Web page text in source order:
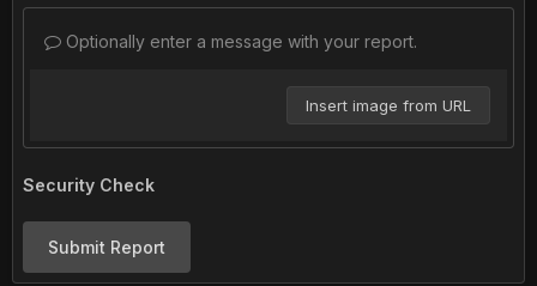
Optionally enter a message with your report.
Insert image from URL
Security Check
Submit Report